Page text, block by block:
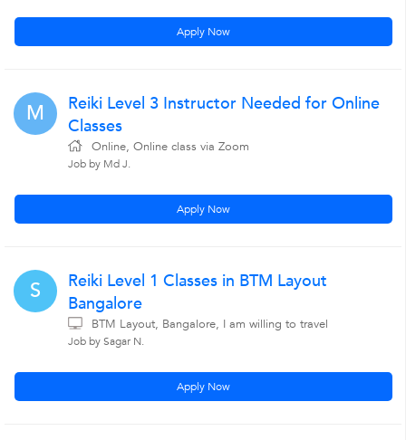
Apply Now
M
Reiki Level 3 Instructor Needed for Online
Classes
Online, Online class via Zoom
Job by Md J.
Apply Now
S
Reiki Level 1 Classes in BTM Layout
Bangalore
BTM Layout, Bangalore, I am willing to travel
Job by Sagar N.
Apply Now